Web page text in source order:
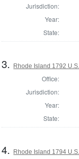
Jurisdiction:
Year:
State:
3. Rhode Island 1792
Office:
Jurisdiction:
Year:
State:
4. Rhode Island 1794